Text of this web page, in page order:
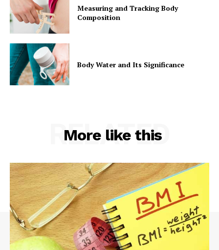
Measuring and Tracking Body
Composition
Body Water and Its Significance
More like this
RELATED